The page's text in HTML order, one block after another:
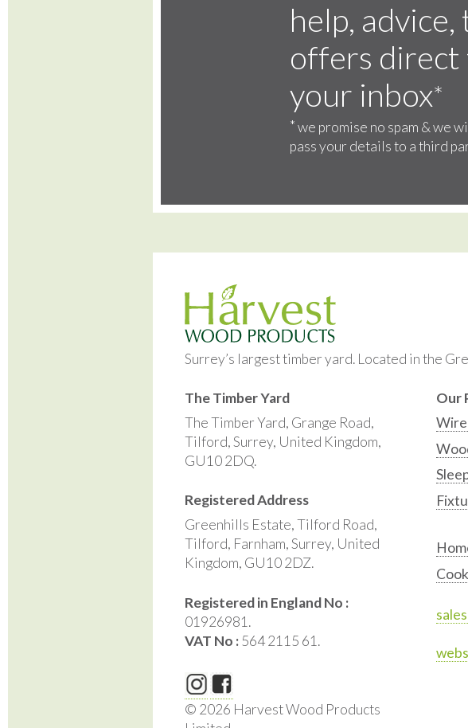
help, advice,
offers direct
your inbox*
*we promise no spam & we
pass your details to a third
Surrey’s largest timber yard. Located in the
The Timber Yard
The Timber Yard, Grange Road,
Tilford, Surrey, United Kingdom,
GU10 2DQ.
Registered Address
Greenhills Estate, Tilford Road,
Tilford, Farnham, Surrey, United
Kingdom, GU10 2DZ.
Registered in England No :
01926981.
VAT No :564 2115 61.
© 2026 Harvest Wood Products
Our